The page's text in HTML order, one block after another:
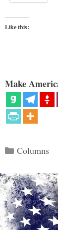
Like this:
Make
Categories
Columns